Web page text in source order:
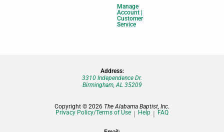
Manage
Account |
Customer
Service
Address:
3310 Independence Dr.
Birmingham, AL 35209
Copyright © 2026 The Alabama Baptist, Inc.
Privacy Policy/Terms of Use
Help FAQ